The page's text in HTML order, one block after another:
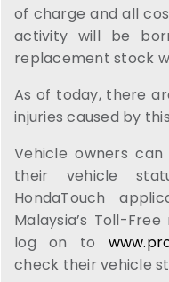
of charge and all
activity will be
replacement stock
As of today, there
injuries caused by
Vehicle owners
their vehicle
HondaTouch
Malaysia’s Toll-
log on to
check their vehicle